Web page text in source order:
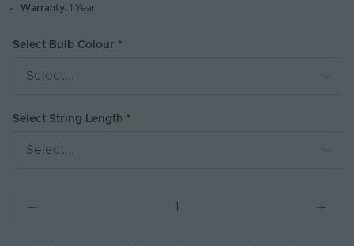
Warranty: 1 Year
Select Bulb Colour
Select...
Select String Length
Select...